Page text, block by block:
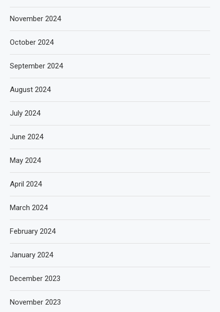
November 2024
October 2024
September 2024
August 2024
July 2024
June 2024
May 2024
April 2024
March 2024
February 2024
January 2024
December 2023
November 2023